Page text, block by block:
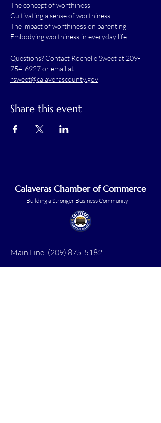
The concept of worthiness
Cultivating a sense of worthiness
The impact of worthiness on parenting
Embodying worthiness in everyday life
Questions? Contact Rochelle Sweet at 209-
754-6927 or email at
rsweet@calaverascounty.gov
Share this event
Calaveras Chamber of Commerce
Building a Stronger Business Community
Main Line: (209) 875-5182